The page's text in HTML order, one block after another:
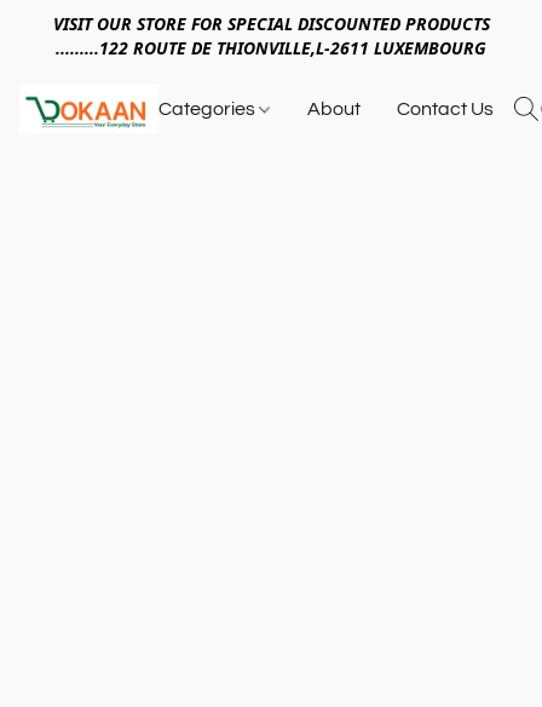
VISIT OUR STORE FOR SPECIAL DISCOUNTED PRODUCTS
.........122 ROUTE DE THIONVILLE,L-2611 LUXEMBOURG
Categories About Contact Us